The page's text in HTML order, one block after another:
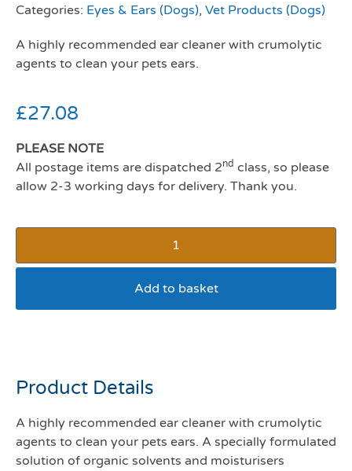
Categories: Eyes & Ears (Dogs), Vet Products (Dogs)
A highly recommended ear cleaner with crumolytic
agents to clean your pets ears.
£27.08
PLEASE NOTE
All postage items are dispatched 2nd class, so please
allow 2-3 working days for delivery. Thank you.
Add to basket
Product Details
A highly recommended ear cleaner with crumolytic
agents to clean your pets ears. A specially formulated
solution of organic solvents and moisturisers